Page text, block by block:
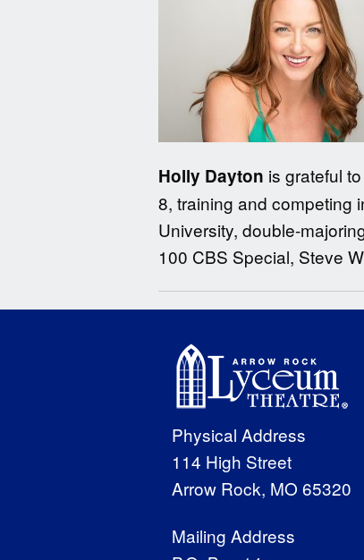
Holly Dayton is grateful
8, training and competing
University, double-
100 CBS Special, Steve
Physical Address
114 High Street
Arrow Rock, MO 65320
Mailing Address